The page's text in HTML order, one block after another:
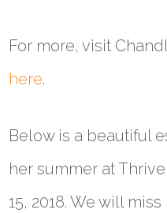
For more, visit
here.
Below is a beautiful
her summer at
15, 2018. We will